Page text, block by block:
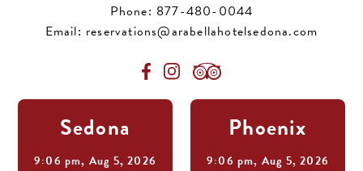
Phone: 877-480-0044
Email: reservations@arabellahotelsedona.com
Sedona
9:06 pm, Aug 5, 2026
Phoenix
9:06 pm, Aug 5, 2026